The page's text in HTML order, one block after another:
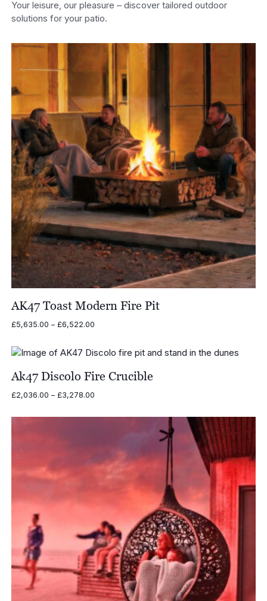
Your leisure, our pleasure – discover tailored outdoor
solutions for your patio.
AK47 Toast Modern Fire Pit
£5,635.00 – £6,522.00Price
through
Ak47 Discolo Fire Crucible
£2,036.00 – £3,278.00Price
£2,036.00